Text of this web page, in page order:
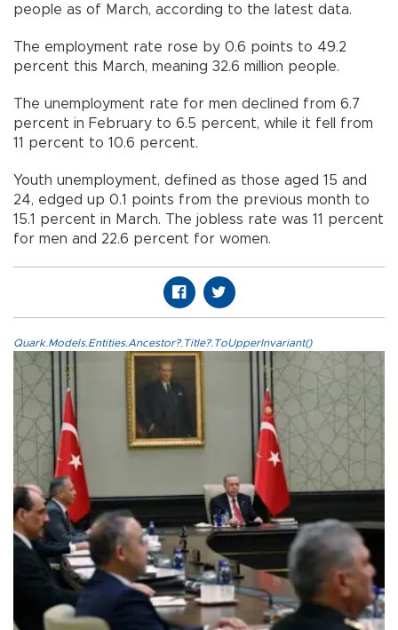
people as of March, according to the latest data.
The employment rate rose by 0.6 points to 49.2
percent this March, meaning 32.6 million people.
The unemployment rate for men declined from 6.7
percent in February to 6.5 percent, while it fell from
11 percent to 10.6 percent.
Youth unemployment, defined as those aged 15 and
24, edged up 0.1 points from the previous month to
15.1 percent in March. The jobless rate was 11 percent
for men and 22.6 percent for women.
Quark.Models.Entities.Ancestor?.Title?.ToUpperInvariant()